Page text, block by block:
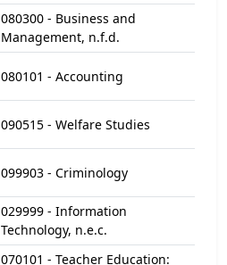
080300 - Business and
Management, n.f.d.
080101 - Accounting
090515 - Welfare Studies
099903 - Criminology
029999 - Information
Technology, n.e.c.
070101 - Teacher Education: